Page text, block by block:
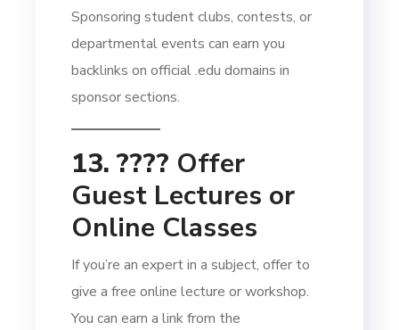
Sponsoring student clubs, contests, or
departmental events can earn you
backlinks on official .edu domains in
sponsor sections.
13. ???? Offer
Guest Lectures or
Online Classes
If you’re an expert in a subject, offer to
give a free online lecture or workshop.
You can earn a link from the